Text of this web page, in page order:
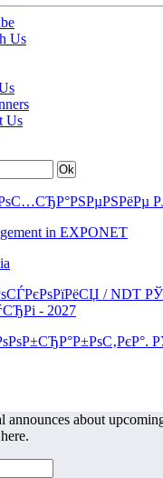
Us
Us
announces about